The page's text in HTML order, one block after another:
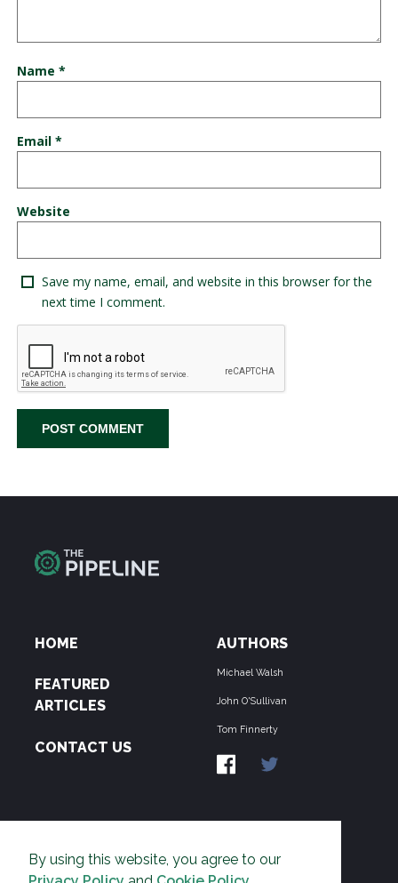
By using this website, you agree to our
Name *
Email *
Website
Save my name, email, and website in this browser for the
next time I comment.
HOME
FEATURED
ARTICLES
CONTACT US
AUTHORS
Michael Walsh
John O'Sullivan
Tom Finnerty
THE PIPELINE is dedicated to exposing the